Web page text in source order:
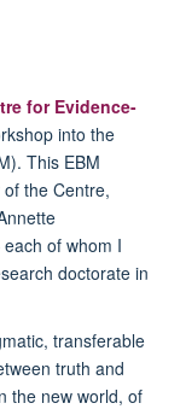
for Evidence-
into the
This EBM
the Centre,
of whom I
doctorate in
transferable
truth and
the new world, of